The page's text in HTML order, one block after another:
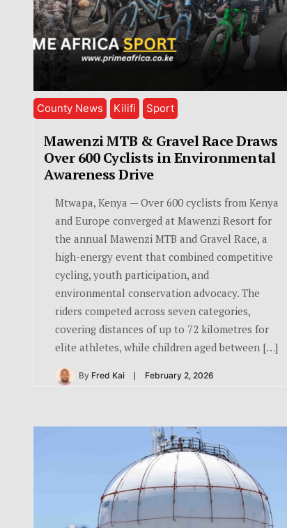
County News Kilifi Sport
Mawenzi MTB & Gravel Race Draws
Over 600 Cyclists in Environmental
Awareness Drive
Mtwapa, Kenya — Over 600 cyclists from Kenya
and Europe converged at Mawenzi Resort for
the annual Mawenzi MTB and Gravel Race, a
high-energy event that combined competitive
cycling, youth participation, and
environmental conservation advocacy. The
riders competed across seven categories,
covering distances of up to 72 kilometres for
elite athletes, while children aged between […]
By Fred Kai February 2, 2026